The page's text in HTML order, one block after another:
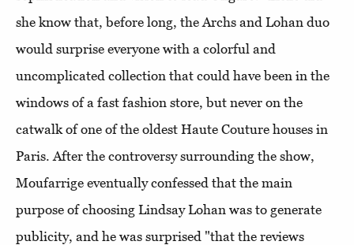
she know that, before long, the Archs and Lohan duo
would surprise everyone with a colorful and
uncomplicated collection that could have been in the
windows of a fast fashion store, but never on the
catwalk of one of the oldest Haute Couture houses in
Paris. After the controversy surrounding the show,
Moufarrige eventually confessed that the main
purpose of choosing Lindsay Lohan was to generate
publicity, and he was surprised "that the reviews